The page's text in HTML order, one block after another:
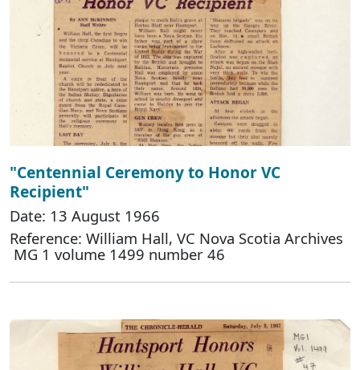
"Centennial Ceremony to Honor VC
Recipient"
Date: 13 August 1966
Reference: William Hall, VC Nova Scotia Archives
MG 1 volume 1499 number 46